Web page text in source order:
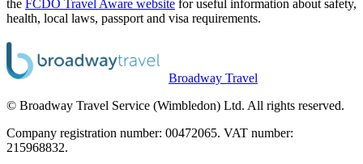
the FCDO Travel Aware website for useful information about safety,
health, local laws, passport and visa requirements.
Broadway Travel
© Broadway Travel Service (Wimbledon) Ltd. All rights reserved.
Company registration number: 00472065. VAT number:
215968832.